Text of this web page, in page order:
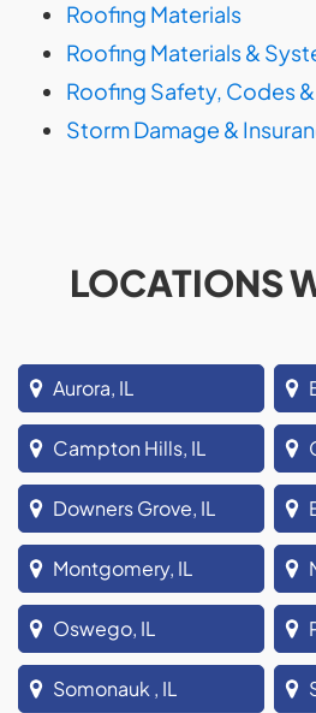
Roofing Materials
Roofing Materials &
Roofing Safety, Codes
Storm Damage &
LOCATIONS
Aurora, IL
Campton Hills, IL
Downers Grove, IL
Montgomery, IL
Oswego, IL
Somonauk , IL